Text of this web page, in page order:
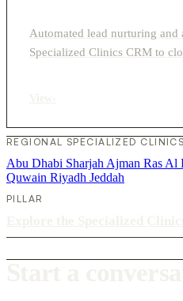
Automated lead nurturing and
Specialized Clinics CRM to
REGIONAL SPECIALIZED
Abu Dhabi Sharjah Ajman Ras Al
Quwain Riyadh Jeddah
PILLAR